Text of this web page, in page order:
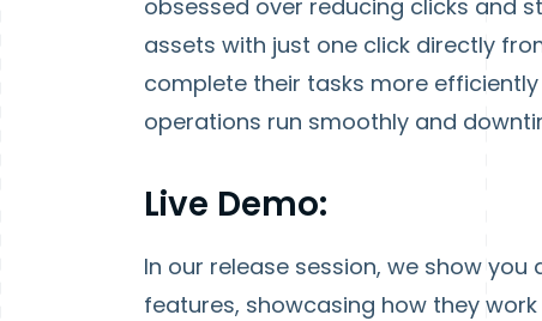
obsessed over reducing clicks and
assets with just one click directly
complete their tasks more
operations run smoothly and
Live Demo:
In our release session, we show
features, showcasing how they